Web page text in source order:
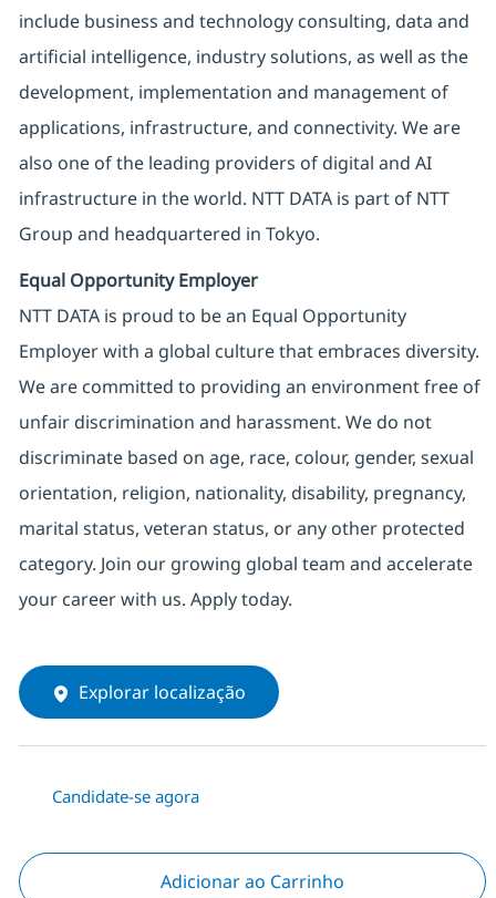
include business and technology consulting, data and
artificial intelligence, industry solutions, as well as the
development, implementation and management of
applications, infrastructure, and connectivity. We are
also one of the leading providers of digital and AI
infrastructure in the world. NTT DATA is part of NTT
Group and headquartered in Tokyo.
Equal Opportunity Employer
NTT DATA is proud to be an Equal Opportunity
Employer with a global culture that embraces diversity.
We are committed to providing an environment free of
unfair discrimination and harassment. We do not
discriminate based on age, race, colour, gender, sexual
orientation, religion, nationality, disability, pregnancy,
marital status, veteran status, or any other protected
category. Join our growing global team and accelerate
your career with us. Apply today.
Explorar localização
Candidate-se agora
Adicionar ao Carrinho